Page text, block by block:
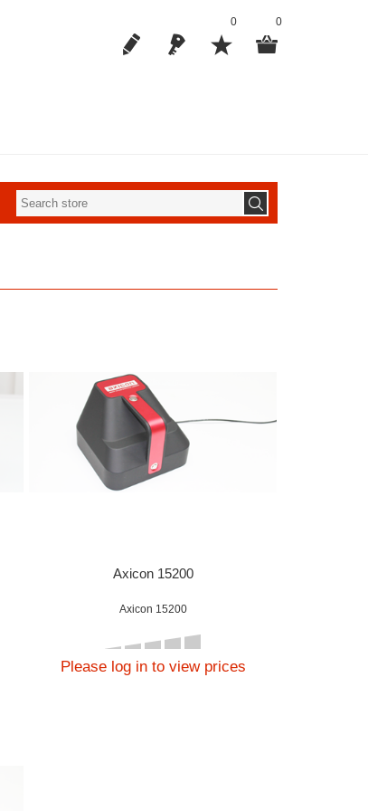
0 0
Axicon 15200
Axicon 15200
Please log in to view prices